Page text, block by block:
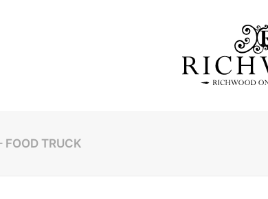
FOOD TRUCK